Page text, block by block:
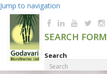
Jump to navigation
SEARCH FORM
Search